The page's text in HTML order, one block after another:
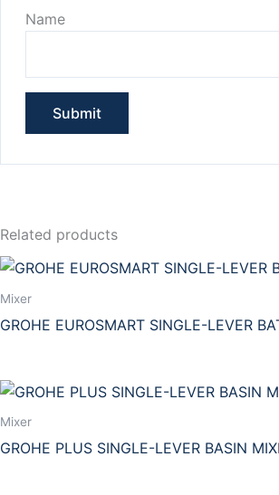
Name
Related products
Mixer
GROHE EUROSMART SINGLE-LEVER
Mixer
GROHE PLUS SINGLE-LEVER BASIN